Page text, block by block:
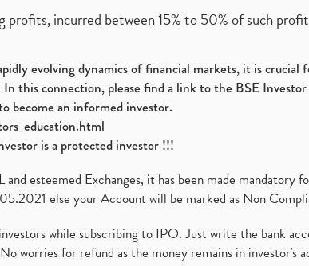
profits, incurred between 15% to 50% of such
evolving dynamics of financial markets, it is
this connection, please find a link to the BSE
become an informed investor.
is a protected investor !!!
esteemed Exchanges, it has been made
else your Account will be marked as Non
while subscribing to IPO. Just write the bank
worries for refund as the money remains in investor's